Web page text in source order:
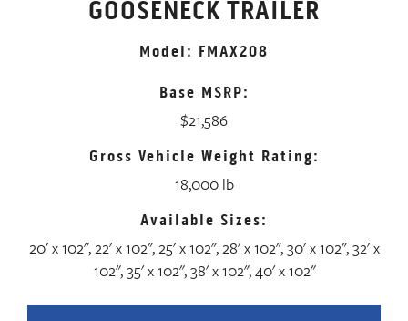
GOOSENECK TRAILER
Model: FMAX208
Base MSRP:
$21,586
Gross Vehicle Weight Rating:
18,000 lb
Available Sizes:
20' x 102", 22' x 102", 25' x 102", 28' x 102", 30' x 102", 32' x
102", 35' x 102", 38' x 102", 40' x 102"